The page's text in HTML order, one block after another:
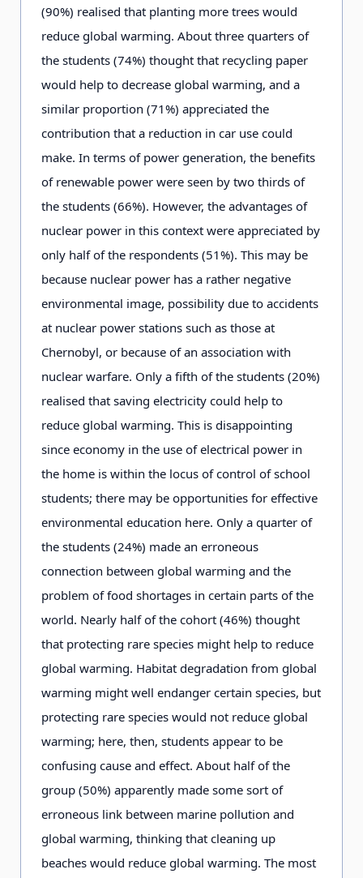
(90%) realised that planting more trees would
reduce global warming. About three quarters of
the students (74%) thought that recycling paper
would help to decrease global warming, and a
similar proportion (71%) appreciated the
contribution that a reduction in car use could
make. In terms of power generation, the benefits
of renewable power were seen by two thirds of
the students (66%). However, the advantages of
nuclear power in this context were appreciated by
only half of the respondents (51%). This may be
because nuclear power has a rather negative
environmental image, possibility due to accidents
at nuclear power stations such as those at
Chernobyl, or because of an association with
nuclear warfare. Only a fifth of the students (20%)
realised that saving electricity could help to
reduce global warming. This is disappointing
since economy in the use of electrical power in
the home is within the locus of control of school
students; there may be opportunities for effective
environmental education here. Only a quarter of
the students (24%) made an erroneous
connection between global warming and the
problem of food shortages in certain parts of the
world. Nearly half of the cohort (46%) thought
that protecting rare species might help to reduce
global warming. Habitat degradation from global
warming might well endanger certain species, but
protecting rare species would not reduce global
warming; here, then, students appear to be
confusing cause and effect. About half of the
group (50%) apparently made some sort of
erroneous link between marine pollution and
global warming, thinking that cleaning up
beaches would reduce global warming. The most